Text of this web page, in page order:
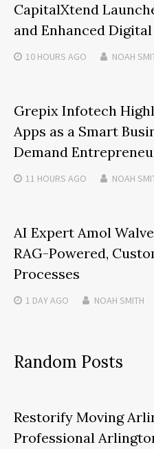
CapitalXtend
and Enhanced
10 HOURS AGO NOAH
Grepix Infotech
Apps as a Smart
Demand
11 HOURS AGO NOAH
AI Expert Amol
RAG-Powered,
Processes
1 DAYAGO NOAH SMITH
Random Posts
Restorify Moving
Professional